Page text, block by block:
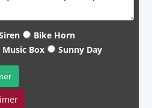
Bike Horn
Music Box Sunny Day